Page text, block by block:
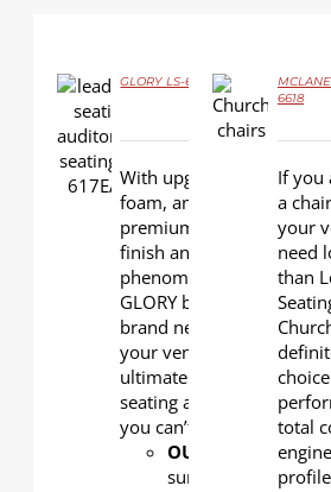
DETAILS
GLORY LS-617EA
With upgraded
foam, an ultra-
premium wood
finish and
phenomenal details,
GLORY brings a
brand new appeal to
your venue. It is the
ultimate in theatre
seating and one that
you can’t mistake.
OUTERBACK
:
surfaced
DETAILS
6618
If you
a
your
need
than
total